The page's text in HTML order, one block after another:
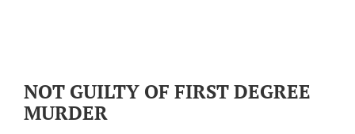
NOT GUILTY OF FIRST DEGREE
MURDER